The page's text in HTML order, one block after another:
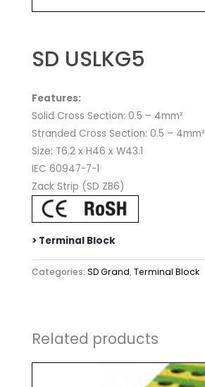
SD USLKG5
Features:
Solid Cross Section: 0.5 – 4mm²
Stranded Cross Section: 0.5 – 4mm²
Size: T6.2 x H46 x W43.1
IEC 60947-7-1
Zack Strip (SD ZB6)
> Terminal Block
Categories: SD Grand,Terminal Block
Related products